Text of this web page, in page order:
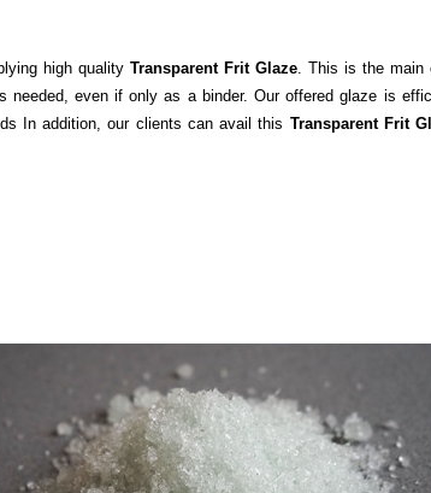
high qualityTransparent Frit Glaze. This is the main
even if only as a binder. Our offered glaze is
In addition, our clients can avail this Transparent Frit